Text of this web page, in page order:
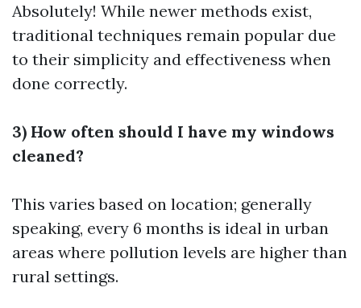
Absolutely! While newer methods exist,
traditional techniques remain popular due
to their simplicity and effectiveness when
done correctly.
3) How often should I have my windows
cleaned?
This varies based on location; generally
speaking, every 6 months is ideal in urban
areas where pollution levels are higher than
rural settings.